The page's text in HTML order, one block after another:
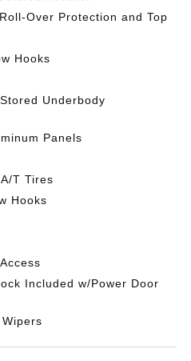
Over Protection and Top
Hooks
Underbody
Panels
T Tires
Hooks
Included w/Power Door